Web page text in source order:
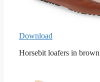
Download
Horsebit loafers in brown